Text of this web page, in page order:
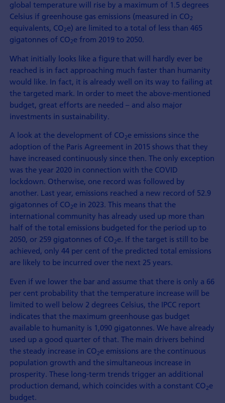
global temperature will rise by a maximum of 1.5 degrees
Celsius if greenhouse gas emissions (measured in CO2
equivalents, CO2e) are limited to a total of less than 465
gigatonnes of CO2e from 2019 to 2050.
What initially looks like a figure that will hardly ever be
reached is in fact approaching much faster than humanity
would like. In fact, it is already well on its way to failing at
the targeted mark. In order to meet the above-mentioned
budget, great efforts are needed – and also major
investments in sustainability.
A look at the development of CO2e emissions since the
adoption of the Paris Agreement in 2015 shows that they
have increased continuously since then. The only exception
was the year 2020 in connection with the COVID
lockdown. Otherwise, one record was followed by
another. Last year, emissions reached a new record of 52.9
gigatonnes of CO2e in 2023. This means that the
international community has already used up more than
half of the total emissions budgeted for the period up to
2050, or 259 gigatonnes of CO2e. If the target is still to be
achieved, only 44 per cent of the predicted total emissions
are likely to be incurred over the next 25 years.
Even if we lower the bar and assume that there is only a 66
per cent probability that the temperature increase will be
limited to well below 2 degrees Celsius, the IPCC report
indicates that the maximum greenhouse gas budget
available to humanity is 1,090 gigatonnes. We have already
used up a good quarter of that. The main drivers behind
the steady increase in CO2e emissions are the continuous
population growth and the simultaneous increase in
prosperity. These long-term trends trigger an additional
production demand, which coincides with a constant CO2e
budget.